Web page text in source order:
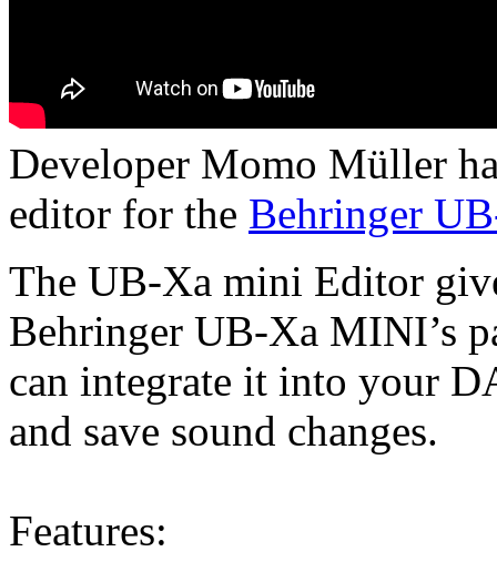
Developer Momo Müller
editor for the Behringer
The UB-Xa mini Editor
Behringer UB-Xa MINI’s
can integrate it into your
and save sound changes.
Features: